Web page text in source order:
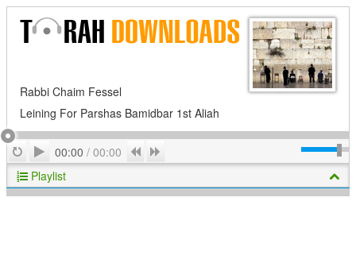
Rabbi Chaim Fessel
Leining For Parshas Bamidbar 1st Aliah
RepeatPlay
00:00 / 00:00 Previous
Playlist